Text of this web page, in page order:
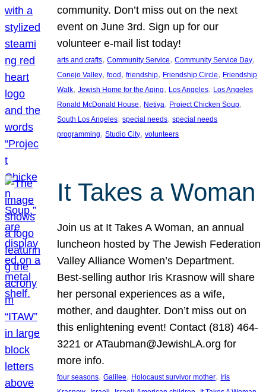
community. Don’t miss out on the next
event on June 3rd. Sign up for our
volunteer e-mail list today!
arts and crafts, Community Service, Community Service Day
Conejo Valley, food , friendship, Friendship Circle, Friendship
Walk, Jewish Home for the Aging, Los Angeles, Los Angeles
Ronald McDonald House, Netiya, Project Chicken Soup
South Los Angeles, special needs, special needs
programming, Studio City, volunteers
It Takes a Woman
Join us at It Takes A Woman, an annual
luncheon hosted by The Jewish Federation
Valley Alliance Women’s Department.
Best-selling author Iris Krasnow will share
her personal experiences as a wife,
mother, and daughter. Don’t miss out on
this enlightening event! Contact (818) 464-
3221 or ATaubman@JewishLA.org for
more info.
four seasons, Galilee, Holocaust survivor mother, Iris